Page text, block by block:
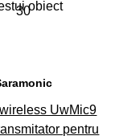
30
UwMic9
pentru